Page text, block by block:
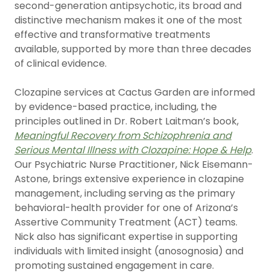
second-generation antipsychotic, its broad and
distinctive mechanism makes it one of the most
effective and transformative treatments
available, supported by more than three decades
of clinical evidence.
Clozapine services at Cactus Garden are informed
by evidence-based practice, including, the
principles outlined in Dr. Robert Laitman’s book,
Meaningful Recovery from Schizophrenia and
Serious Mental Illness with Clozapine: Hope & Help.
Our Psychiatric Nurse Practitioner, Nick Eisemann-
Astone, brings extensive experience in clozapine
management, including serving as the primary
behavioral-health provider for one of Arizona’s
Assertive Community Treatment (ACT) teams.
Nick also has significant expertise in supporting
individuals with limited insight (anosognosia) and
promoting sustained engagement in care.